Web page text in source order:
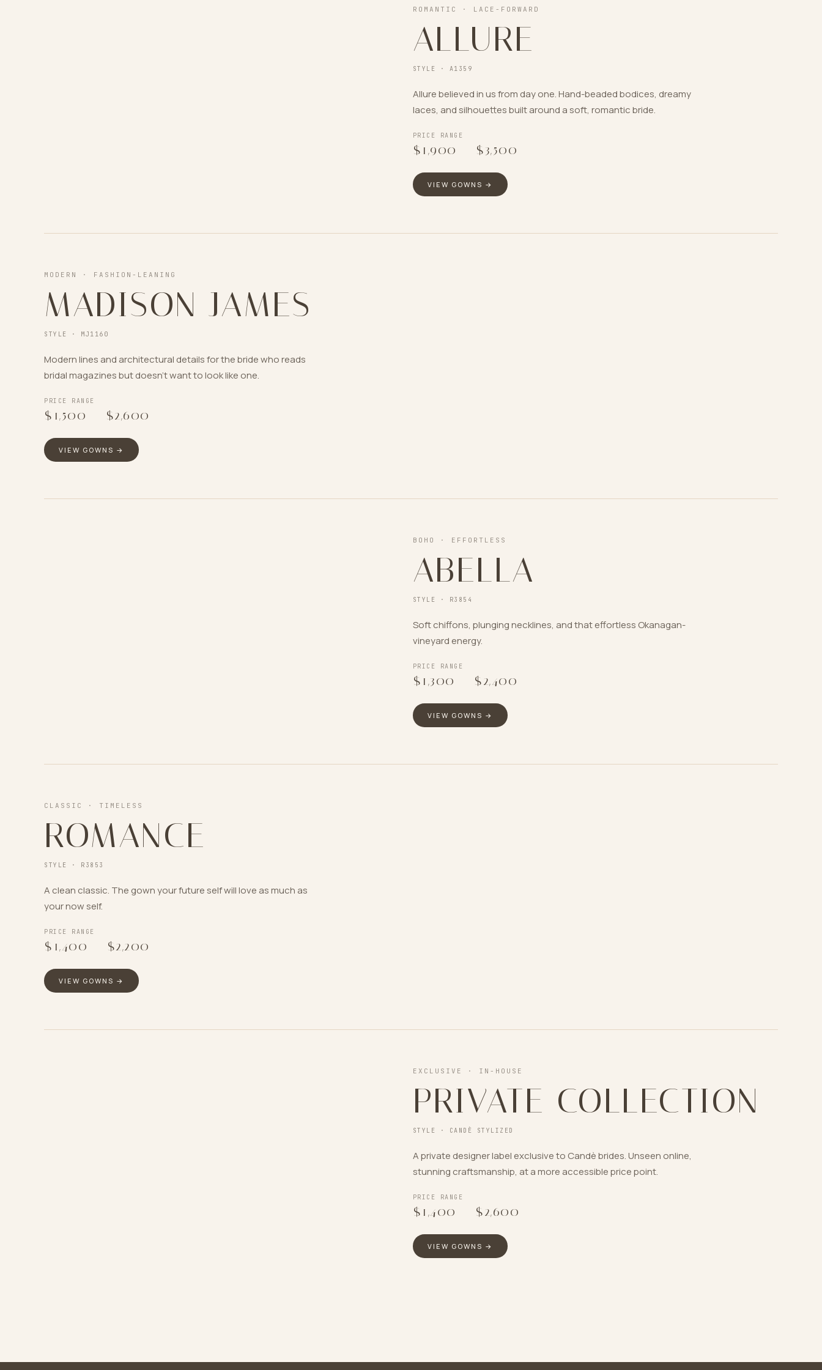
ROMANTIC · LACE-FORWARD
ALLURE
STYLE · A1359
Allure believed in us from day one. Hand-beaded bodices, dreamy
laces, and silhouettes built around a soft, romantic bride.
PRICE RANGE
$1,900 $3,500
VIEW GOWNS →
MODERN · FASHION-LEANING
MADISON JAMES
STYLE · MJ1160
Modern lines and architectural details for the bride who reads
bridal magazines but doesn’t want to look like one.
PRICE RANGE
$1,500 $2,600
VIEW GOWNS →
BOHO · EFFORTLESS
ABELLA
STYLE · R3854
Soft chiffons, plunging necklines, and that effortless Okanagan-
vineyard energy.
PRICE RANGE
$1,300 $2,400
VIEW GOWNS →
CLASSIC · TIMELESS
ROMANCE
STYLE · R3853
A clean classic. The gown your future self will love as much as
your now self.
PRICE RANGE
$1,400 $2,200
VIEW GOWNS →
EXCLUSIVE · IN-HOUSE
PRIVATE COLLECTION
STYLE · CANDÈ STYLIZED
A private designer label exclusive to Candè brides. Unseen online,
stunning craftsmanship, at a more accessible price point.
PRICE RANGE
$1,400 $2,600
VIEW GOWNS →